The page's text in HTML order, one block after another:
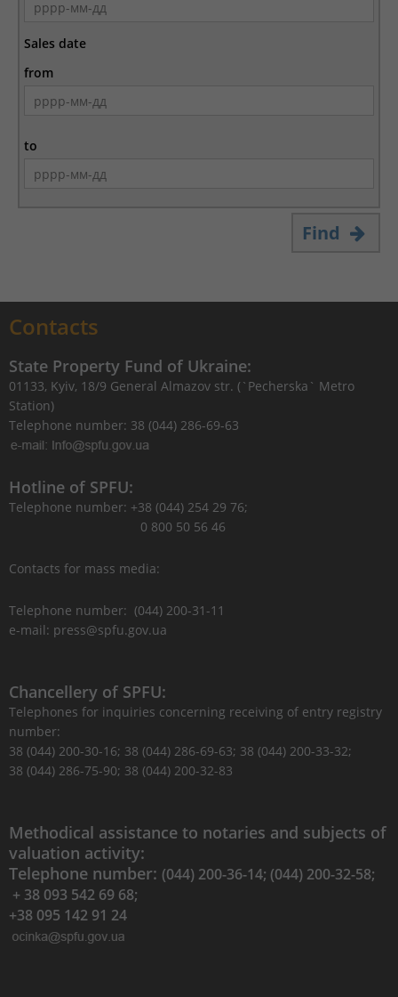
Sales date
from
to
Find
Contacts
State Property Fund of Ukraine:
01133, Kyiv, 18/9 General Almazov str. (`Pecherska` Metro
Station)
Telephone number: 38 (044) 286-69-63
Hotline of SPFU:
Telephone number: +38 (044) 254 29 76;
0 800 50 56 46
Contacts for mass media:
Telephone number: (044) 200-31-11
e-mail: press@spfu.gov.ua
Chancellery of SPFU:
Telephones for inquiries concerning receiving of entry registry
number:
38 (044) 200-30-16; 38 (044) 286-69-63; 38 (044) 200-33-32;
38 (044) 286-75-90; 38 (044) 200-32-83
Methodical assistance to notaries and subjects of
valuation activity:
Telephone number: (044) 200-36-14; (044) 200-32-58;
+ 38 093 542 69 68;
+38 095 142 91 24